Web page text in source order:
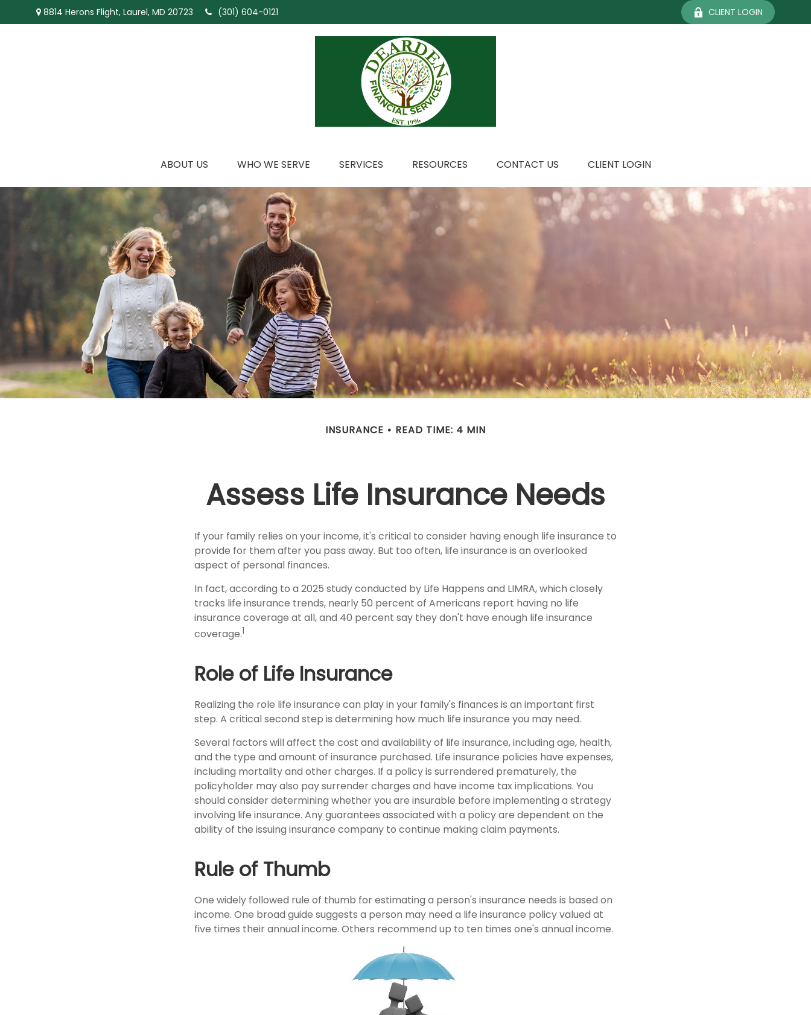
8814 Herons Flight,Laurel, MD 20723 (301) 604-0121 CLIENT LOGIN
ABOUT US WHO WE SERVE SERVICES RESOURCES CONTACT US CLIENT LOGIN
INSURANCE READ TIME: 4 MIN
Assess Life Insurance Needs
If your family relies on your income, it's critical to consider having enough life insurance to
provide for them after you pass away. But too often, life insurance is an overlooked
aspect of personal finances.
In fact, according to a 2025 study conducted by Life Happens and LIMRA, which closely
tracks life insurance trends, nearly 50 percent of Americans report having no life
insurance coverage at all, and 40 percent say they don't have enough life insurance
coverage.1
Role of Life Insurance
Realizing the role life insurance can play in your family's finances is an important first
step. A critical second step is determining how much life insurance you may need.
Several factors will affect the cost and availability of life insurance, including age, health,
and the type and amount of insurance purchased. Life insurance policies have expenses,
including mortality and other charges. If a policy is surrendered prematurely, the
policyholder may also pay surrender charges and have income tax implications. You
should consider determining whether you are insurable before implementing a strategy
involving life insurance. Any guarantees associated with a policy are dependent on the
ability of the issuing insurance company to continue making claim payments.
Rule of Thumb
One widely followed rule of thumb for estimating a person's insurance needs is based on
income. One broad guide suggests a person may need a life insurance policy valued at
five times their annual income. Others recommend up to ten times one's annual income.